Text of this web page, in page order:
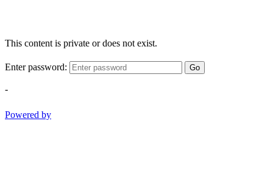
This content is private or does not exist.
Enter password: Go
-
Powered by